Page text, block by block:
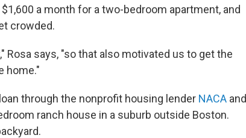
a month for a two-bedroom apartment, and
crowded.
Rosa says, "so that also motivated us to get the
home."
through the nonprofit housing lender NACA and
ranch house in a suburb outside Boston.